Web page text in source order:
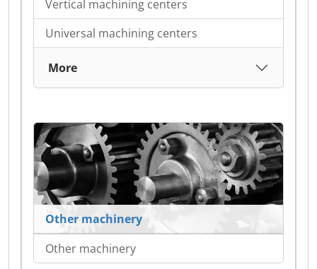
Vertical machining centers
Universal machining centers
More
Other machinery
Other machinery